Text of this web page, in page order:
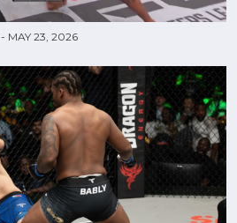
MAY 23, 2026